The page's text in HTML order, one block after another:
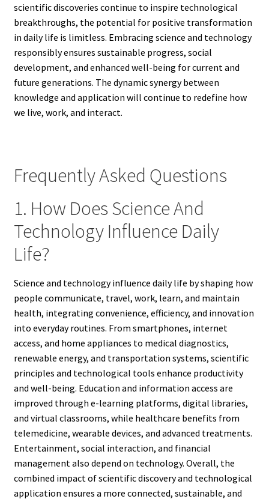
scientific discoveries continue to inspire technological
breakthroughs, the potential for positive transformation
in daily life is limitless. Embracing science and technology
responsibly ensures sustainable progress, social
development, and enhanced well-being for current and
future generations. The dynamic synergy between
knowledge and application will continue to redefine how
we live, work, and interact.
Frequently Asked Questions
1. How Does Science And
Technology Influence Daily
Life?
Science and technology influence daily life by shaping how
people communicate, travel, work, learn, and maintain
health, integrating convenience, efficiency, and innovation
into everyday routines. From smartphones, internet
access, and home appliances to medical diagnostics,
renewable energy, and transportation systems, scientific
principles and technological tools enhance productivity
and well-being. Education and information access are
improved through e-learning platforms, digital libraries,
and virtual classrooms, while healthcare benefits from
telemedicine, wearable devices, and advanced treatments.
Entertainment, social interaction, and financial
management also depend on technology. Overall, the
combined impact of scientific discovery and technological
application ensures a more connected, sustainable, and